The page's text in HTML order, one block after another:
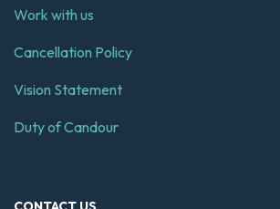
Work with us
Cancellation Policy
Vision Statement
Duty of Candour